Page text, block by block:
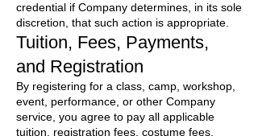
credential if Company determines, in its sole
discretion, that such action is appropriate.
Tuition, Fees, Payments,
and Registration
By registering for a class, camp, workshop,
event, performance, or other Company
service, you agree to pay all applicable
tuition, registration fees, costume fees,